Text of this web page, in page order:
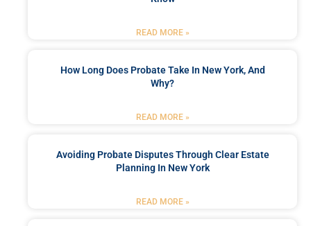
READ MORE »
How Long Does Probate Take In New York, And
Why?
READ MORE »
Avoiding Probate Disputes Through Clear Estate
Planning In New York
READ MORE »